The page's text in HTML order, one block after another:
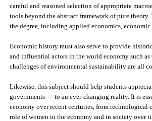
careful and reasoned selection of appropriate
tools beyond the abstract framework of pure
the degree, including applied economics,
Economic history must also serve to provide
and influential actors in the world economy such
challenges of environmental sustainability are all
Likewise, this subject should help students
governments — to an ever-changing reality. It is
economy over recent centuries, from technological
role of women in the economy and in society over